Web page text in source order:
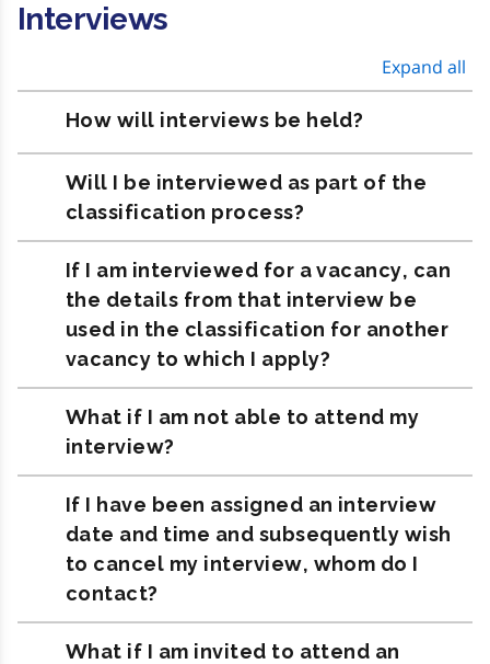
Interviews
Expand all
How will interviews be held?
Will I be interviewed as part of the
classification process?
If I am interviewed for a vacancy, can
the details from that interview be
used in the classification for another
vacancy to which I apply?
What if I am not able to attend my
interview?
If I have been assigned an interview
date and time and subsequently wish
to cancel my interview, whom do I
contact?
What if I am invited to attend an